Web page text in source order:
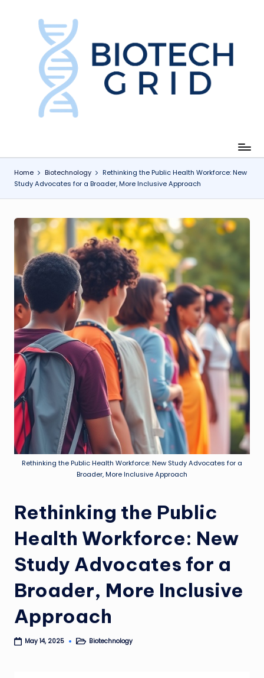
e
h
Home Biotechnology
Rethinking the Public Health Workforce: New
Study Advocates for a Broader, More Inclusive Approach
Rethinking the Public Health Workforce: New Study Advocates for a
Broader, More Inclusive Approach
Rethinking the Public
Health Workforce: New
Study Advocates for a
Broader, More Inclusive
Approach
May 14, 2025
PostedBiotechnology